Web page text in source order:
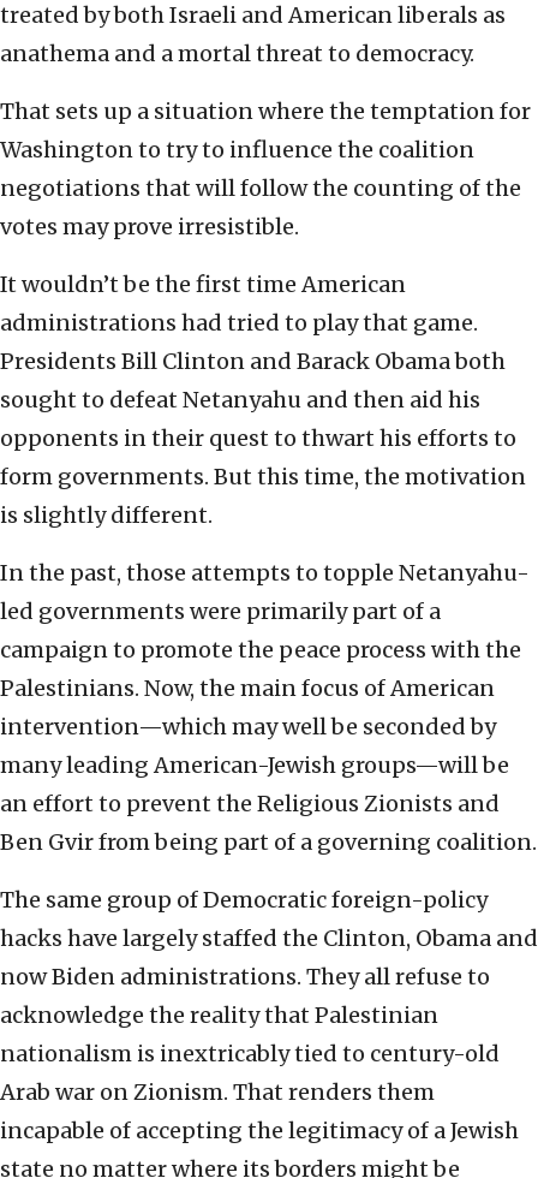
treated by both Israeli and American liberals as
anathema and a mortal threat to democracy.
That sets up a situation where the temptation for
Washington to try to influence the coalition
negotiations that will follow the counting of the
votes may prove irresistible.
It wouldn’t be the first time American
administrations had tried to play that game.
Presidents Bill Clinton and Barack Obama both
sought to defeat Netanyahu and then aid his
opponents in their quest to thwart his efforts to
form governments. But this time, the motivation
is slightly different.
In the past, those attempts to topple Netanyahu-
led governments were primarily part of a
campaign to promote the peace process with the
Palestinians. Now, the main focus of American
intervention—which may well be seconded by
many leading American-Jewish groups—will be
an effort to prevent the Religious Zionists and
Ben Gvir from being part of a governing coalition.
The same group of Democratic foreign-policy
hacks have largely staffed the Clinton, Obama and
now Biden administrations. They all refuse to
acknowledge the reality that Palestinian
nationalism is inextricably tied to century-old
Arab war on Zionism. That renders them
incapable of accepting the legitimacy of a Jewish
state no matter where its borders might be